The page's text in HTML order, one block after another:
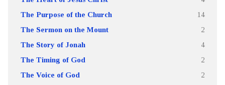
The Purpose of the Church 14
The Sermon on the Mount 2
The Story of Jonah 4
The Timing of God 2
The Voice of God 2